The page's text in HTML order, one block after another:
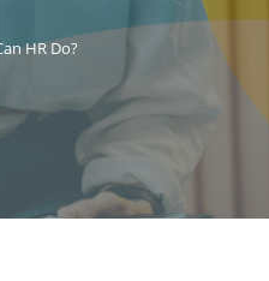
HR Do?